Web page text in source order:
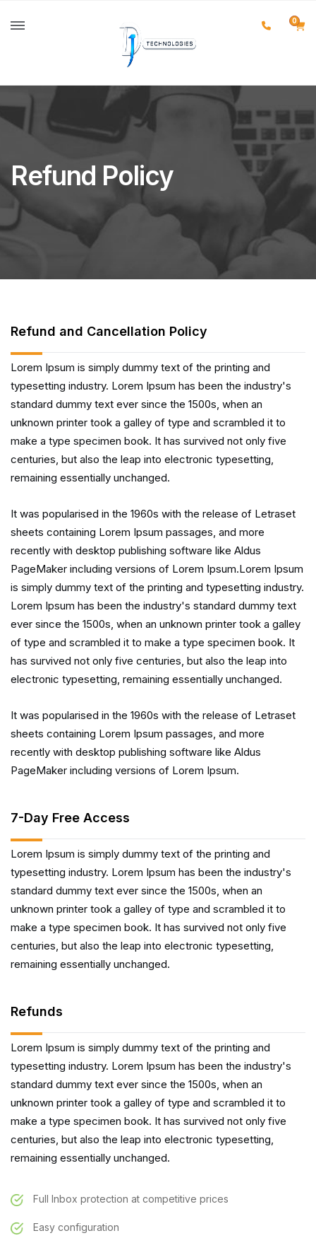
0
Refund Policy
Refund and Cancellation Policy
Lorem Ipsum is simply dummy text of the printing and
typesetting industry. Lorem Ipsum has been the industry's
standard dummy text ever since the 1500s, when an
unknown printer took a galley of type and scrambled it to
make a type specimen book. It has survived not only five
centuries, but also the leap into electronic typesetting,
remaining essentially unchanged.
It was popularised in the 1960s with the release of Letraset
sheets containing Lorem Ipsum passages, and more
recently with desktop publishing software like Aldus
PageMaker including versions of Lorem Ipsum.Lorem Ipsum
is simply dummy text of the printing and typesetting industry.
Lorem Ipsum has been the industry's standard dummy text
ever since the 1500s, when an unknown printer took a galley
of type and scrambled it to make a type specimen book. It
has survived not only five centuries, but also the leap into
electronic typesetting, remaining essentially unchanged.
It was popularised in the 1960s with the release of Letraset
sheets containing Lorem Ipsum passages, and more
recently with desktop publishing software like Aldus
PageMaker including versions of Lorem Ipsum.
7-Day Free Access
Lorem Ipsum is simply dummy text of the printing and
typesetting industry. Lorem Ipsum has been the industry's
standard dummy text ever since the 1500s, when an
unknown printer took a galley of type and scrambled it to
make a type specimen book. It has survived not only five
centuries, but also the leap into electronic typesetting,
remaining essentially unchanged.
Refunds
Lorem Ipsum is simply dummy text of the printing and
typesetting industry. Lorem Ipsum has been the industry's
standard dummy text ever since the 1500s, when an
unknown printer took a galley of type and scrambled it to
make a type specimen book. It has survived not only five
centuries, but also the leap into electronic typesetting,
remaining essentially unchanged.
Full Inbox protection at competitive prices
Easy configuration